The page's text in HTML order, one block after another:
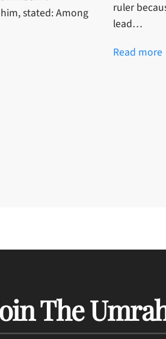
stated: Among
ruler
lead…
Read more
The